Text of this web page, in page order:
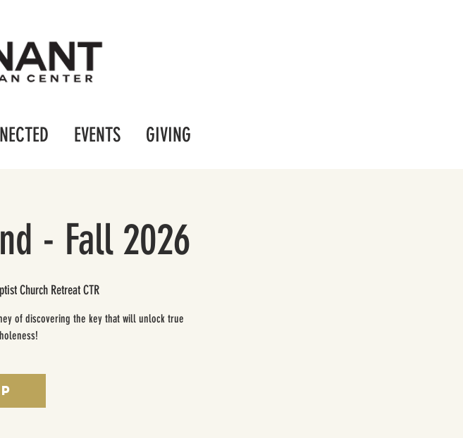
EVENTS GIVING
- Fall 2026
Church Retreat CTR
of discovering the key that will unlock true